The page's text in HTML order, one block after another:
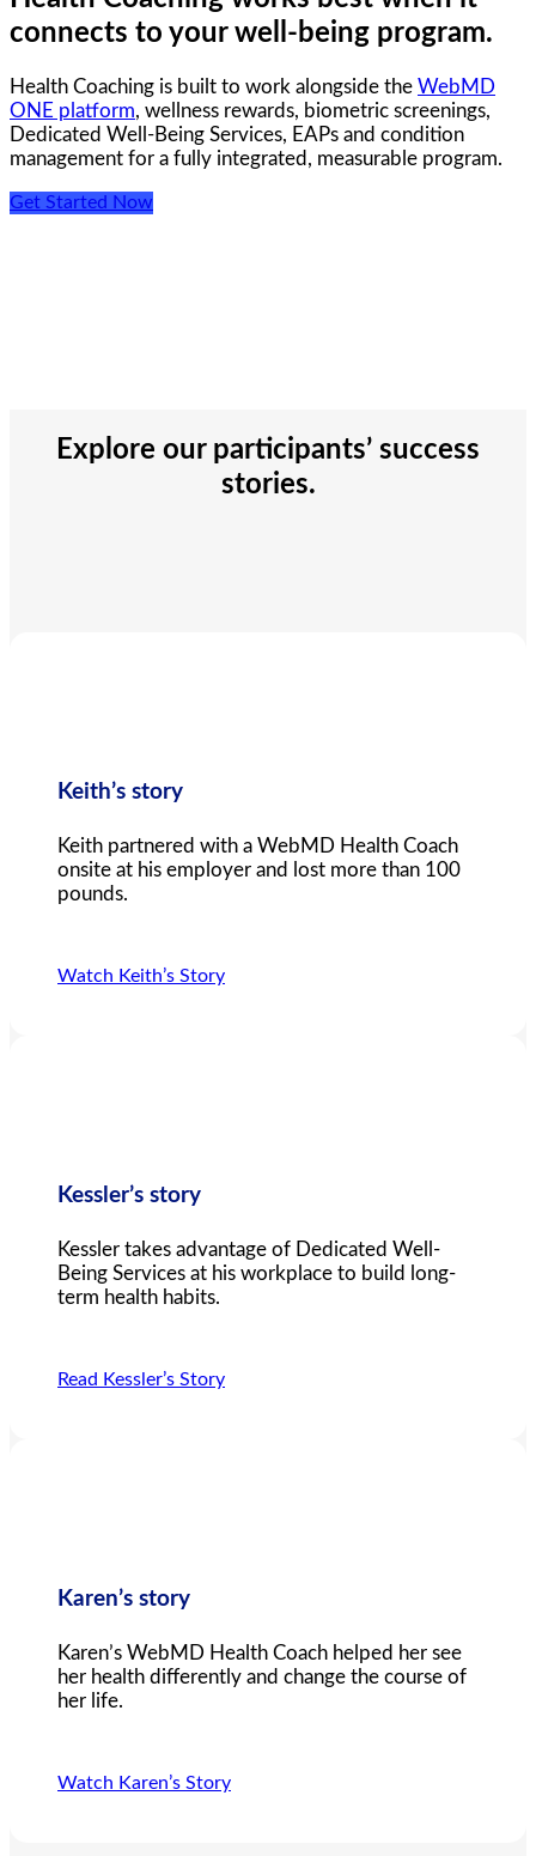
connects to your well-being program.
Health Coaching is built to work alongside the WebMD
ONE platform, wellness rewards, biometric screenings,
Dedicated Well-Being Services, EAPs and condition
management for a fully integrated, measurable program.
Get Started Now
Explore our participants’ success
stories.
Keith’s story
Keith partnered with a WebMD Health Coach
onsite at his employer and lost more than 100
pounds.
Watch Keith’s Story
Kessler’s story
Kessler takes advantage of Dedicated Well-
Being Services at his workplace to build long-
term health habits.
Read Kessler’s Story
Karen’s story
Karen’s WebMD Health Coach helped her see
her health differently and change the course of
her life.
Watch Karen’s Story